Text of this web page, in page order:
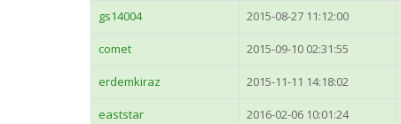
gs14004 2015-08-27 11:12:00
comet 2015-09-10 02:31:55
erdemkiraz 2015-11-11 14:18:02
eaststar 2016-02-06 10:01:24